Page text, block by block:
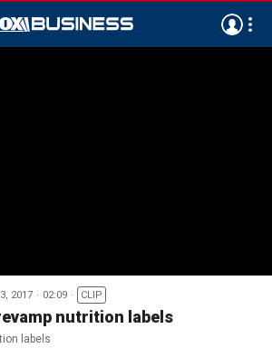
2017 02:09 CLIP
nutrition labels
labels